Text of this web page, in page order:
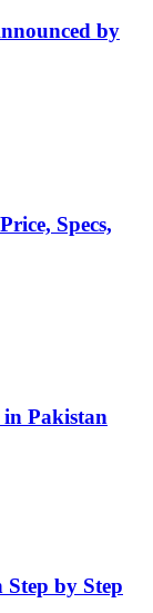
by
Specs,
Pakistan
by Step